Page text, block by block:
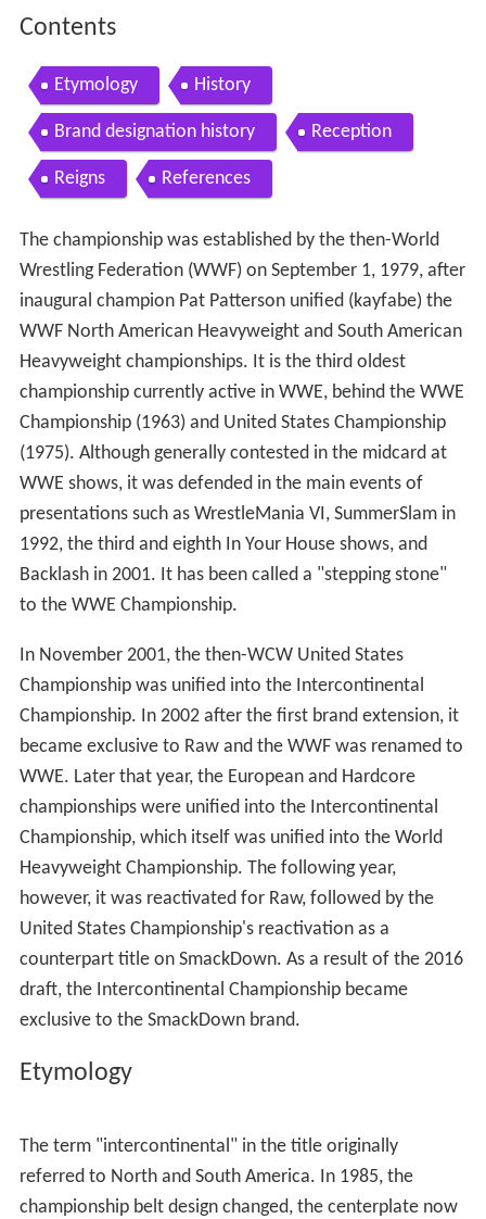
Contents
Etymology History
Brand designation history Reception
Reigns References
The championship was established by the then-World
Wrestling Federation (WWF) on September 1, 1979, after
inaugural champion Pat Patterson unified (kayfabe) the
WWF North American Heavyweight and South American
Heavyweight championships. It is the third oldest
championship currently active in WWE, behind the WWE
Championship (1963) and United States Championship
(1975). Although generally contested in the midcard at
WWE shows, it was defended in the main events of
presentations such as WrestleMania VI, SummerSlam in
1992, the third and eighth In Your House shows, and
Backlash in 2001. It has been called a "stepping stone"
to the WWE Championship.
In November 2001, the then-WCW United States
Championship was unified into the Intercontinental
Championship. In 2002 after the first brand extension, it
became exclusive to Raw and the WWF was renamed to
WWE. Later that year, the European and Hardcore
championships were unified into the Intercontinental
Championship, which itself was unified into the World
Heavyweight Championship. The following year,
however, it was reactivated for Raw, followed by the
United States Championship's reactivation as a
counterpart title on SmackDown. As a result of the 2016
draft, the Intercontinental Championship became
exclusive to the SmackDown brand.
Etymology
The term "intercontinental" in the title originally
referred to North and South America. In 1985, the
championship belt design changed, the centerplate now